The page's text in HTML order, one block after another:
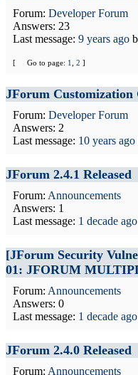
Forum: Developer Forum
Answers: 23
Last message: 9 years ago
[ Go to page: 1 2 ]
JForum Customization
Forum: Developer Forum
Answers: 2
Last message: 10 years ago
JForum 2.4.1 Released
Forum: Announcements
Answers: 1
Last message: 1 decade ago
[JForum Security
01: JFORUM
Forum: Announcements
Answers: 0
Last message: 1 decade ago
JForum 2.4.0 Released
Forum: Announcements